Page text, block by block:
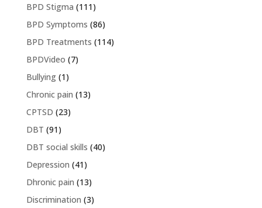
BPD Stigma (111)
BPD Symptoms (86)
BPD Treatments (114)
BPDVideo (7)
Bullying(1)
Chronic pain (13)
CPTSD (23)
DBT (91)
DBT social skills (40)
Depression (41)
Dhronic pain (13)
Discrimination (3)